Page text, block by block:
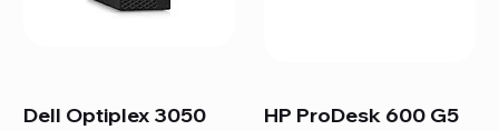
Dell Optiplex 3050
HP ProDesk 600 G5